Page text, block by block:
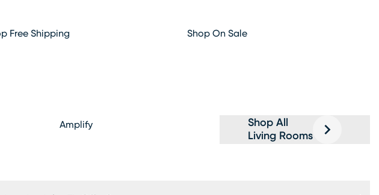
Free Shipping Shop On Sale
Amplify
Shop All
Living Rooms